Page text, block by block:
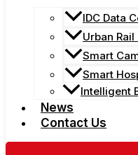
IDC Data
Urban
Smart
Smart
Intelligent
News
Contact Us